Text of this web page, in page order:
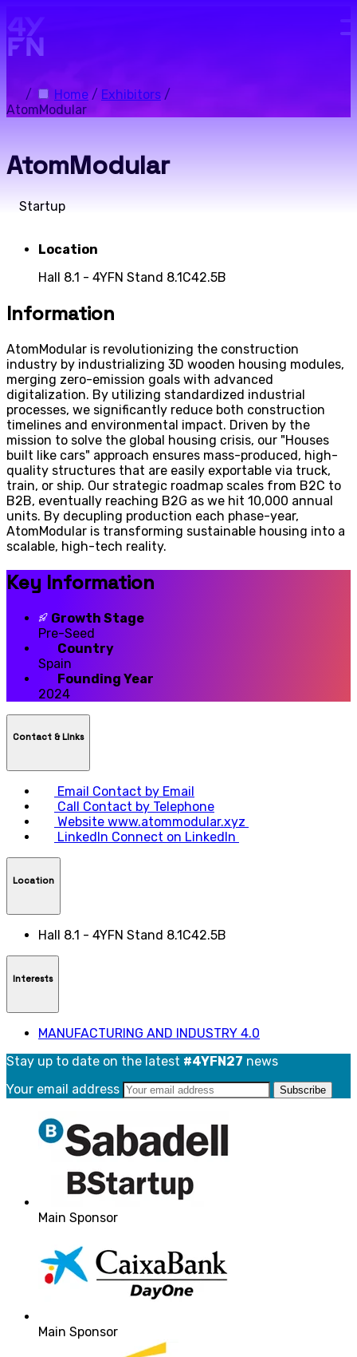
/ Home / Exhibitors /
AtomModular
AtomModular
Startup
Location
Hall 8.1 - 4YFN Stand 8.1C42.5B
Information
AtomModular is revolutionizing the construction
industry by industrializing 3D wooden housing modules,
merging zero-emission goals with advanced
digitalization. By utilizing standardized industrial
processes, we significantly reduce both construction
timelines and environmental impact. Driven by the
mission to solve the global housing crisis, our "Houses
built like cars" approach ensures mass-produced, high-
quality structures that are easily exportable via truck,
train, or ship. Our strategic roadmap scales from B2C to
B2B, eventually reaching B2G as we hit 10,000 annual
units. By decupling production each phase-year,
AtomModular is transforming sustainable housing into a
scalable, high-tech reality.
Key Information
Growth Stage
Pre-Seed
Country
Spain
Founding Year
2024
Contact & LInks
Email Contact by Email
Call
Contact by Telephone
Website www.atommodular.xyz
LinkedIn Connect on LinkedIn
Location
Hall 8.1 - 4YFN Stand 8.1C42.5B
Interests
MANUFACTURING AND INDUSTRY 4.0
Stay up to date on the latest #4YFN27 news
Your email address
Main Sponsor
Main Sponsor